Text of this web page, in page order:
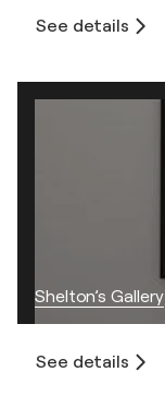
See details
Shelton’s Gallery
See details